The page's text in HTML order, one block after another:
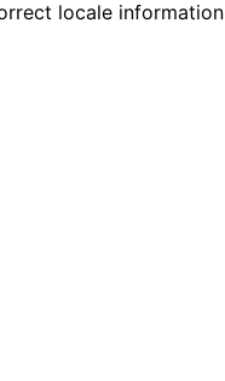
locale information